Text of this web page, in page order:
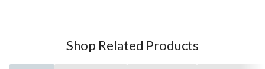
Shop Related Products